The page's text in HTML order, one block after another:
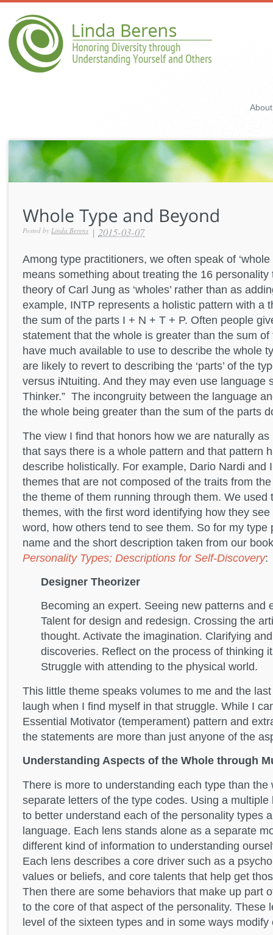
Posted by Linda Berens | 2015-03-07
Among type practitioners, we often speak of ‘whole
means something about treating the 16
theory of Carl Jung as ‘wholes’ rather than as
example, INTP represents a holistic pattern with a
the sum of the parts I + N + T + P. Often people
statement that the whole is greater than the sum of
have much available to use to describe the whole
are likely to revert to describing the ‘parts’ of the
versus iNtuiting. And they may even use language
Thinker.” The incongruity between the language
the whole being greater than the sum of the parts
The view I find that honors how we are naturally
that says there is a whole pattern and that pattern
describe holistically. For example, Dario Nardi and
themes that are not composed of the traits from the
the theme of them running through them. We used
themes, with the first word identifying how they
word, how others tend to see them. So for my type
name and the short description taken from our
Personality Types; Descriptions for Self-Discovery:
Designer Theorizer
Becoming an expert. Seeing new patterns and
Talent for design and redesign. Crossing the
thought. Activate the imagination. Clarifying
discoveries. Reflect on the process of thinking
Struggle with attending to the physical world.
This little theme speaks volumes to me and the
laugh when I find myself in that struggle. While I
Essential Motivator (temperament) pattern and
the statements are more than just anyone of the
Understanding Aspects of the Whole through
There is more to understanding each type than the
separate letters of the type codes. Using a
to better understand each of the personality types
language. Each lens stands alone as a separate
different kind of information to understanding
Each lens describes a core driver such as a
values or beliefs, and core talents that help get
Then there are some behaviors that make up part
to the core of that aspect of the personality. These
level of the sixteen types and in some ways modify